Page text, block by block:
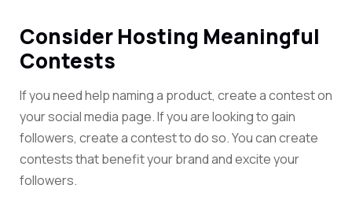
Consider Hosting Meaningful
Contests
If you need help naming a product, create a contest on
your social media page. If you are looking to gain
followers, create a contest to do so. You can create
contests that benefit your brand and excite your
followers.